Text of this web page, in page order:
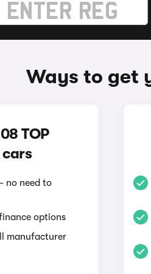
Ways to get
TOP
no need to
options
manufacturer